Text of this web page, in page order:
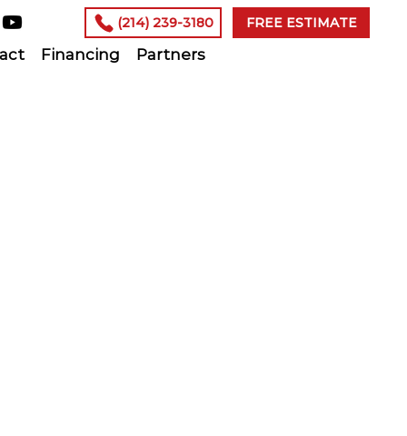
(214) 239-3180 FREE ESTIMATE
Financing Partners